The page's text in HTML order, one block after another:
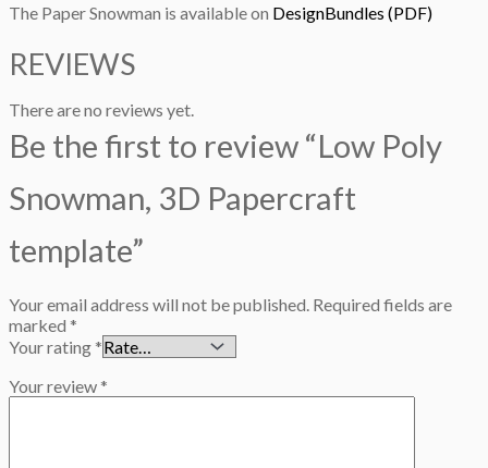
The Paper Snowman is available on DesignBundles (PDF)
REVIEWS
There are no reviews yet.
Be the first to review “Low Poly
Snowman, 3D Papercraft
template”
Your email address will not be published. Required fields are
marked *
Your rating*
Your review*